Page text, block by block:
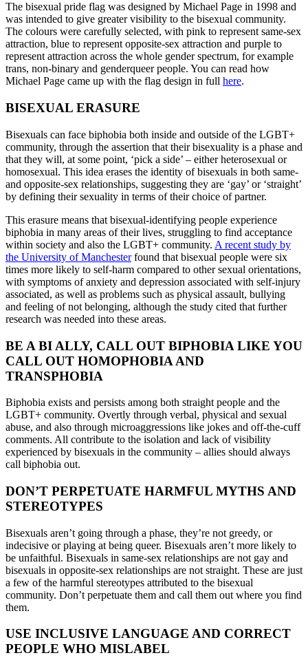
The bisexual pride flag was designed by Michael Page in 1998 and
was intended to give greater visibility to the bisexual community.
The colours were carefully selected, with pink to represent same-sex
attraction, blue to represent opposite-sex attraction and purple to
represent attraction across the whole gender spectrum, for example
trans, non-binary and genderqueer people. You can read how
Michael Page came up with the flag design in full here.
BISEXUAL ERASURE
Bisexuals can face biphobia both inside and outside of the LGBT+
community, through the assertion that their bisexuality is a phase and
that they will, at some point, ‘pick a side’ – either heterosexual or
homosexual. This idea erases the identity of bisexuals in both same-
and opposite-sex relationships, suggesting they are ‘gay’ or ‘straight’
by defining their sexuality in terms of their choice of partner.
This erasure means that bisexual-identifying people experience
biphobia in many areas of their lives, struggling to find acceptance
within society and also the LGBT+ community. A recent study by
the University of Manchesterfound that bisexual people were six
times more likely to self-harm compared to other sexual orientations,
with symptoms of anxiety and depression associated with self-injury
associated, as well as problems such as physical assault, bullying
and feeling of not belonging, although the study cited that further
research was needed into these areas.
BE A BI ALLY, CALL OUT BIPHOBIA LIKE YOU
CALL OUT HOMOPHOBIA AND
TRANSPHOBIA
Biphobia exists and persists among both straight people and the
LGBT+ community. Overtly through verbal, physical and sexual
abuse, and also through microaggressions like jokes and off-the-cuff
comments. All contribute to the isolation and lack of visibility
experienced by bisexuals in the community – allies should always
call biphobia out.
DON’T PERPETUATE HARMFUL MYTHS AND
STEREOTYPES
Bisexuals aren’t going through a phase, they’re not greedy, or
indecisive or playing at being queer. Bisexuals aren’t more likely to
be unfaithful. Bisexuals in same-sex relationships are not gay and
bisexuals in opposite-sex relationships are not straight. These are just
a few of the harmful stereotypes attributed to the bisexual
community. Don’t perpetuate them and call them out where you find
them.
USE INCLUSIVE LANGUAGE AND CORRECT
PEOPLE WHO MISLABEL